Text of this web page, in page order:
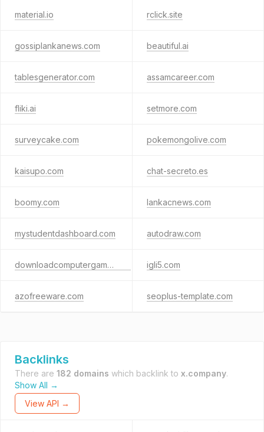
material.io rclick.site
gossiplankanews.com beautiful.ai
tablesgenerator.com assamcareer.com
fliki.ai setmore.com
surveycake.com pokemongolive.com
kaisupo.com chat-secreto.es
boomy.com lankacnews.com
mystudentdashboard.com autodraw.com
downloadcomputergames.net igli5.com
azofreeware.com seoplus-template.com
Backlinks
There are 182 domains which backlink to x.company.
Show All →
View API →